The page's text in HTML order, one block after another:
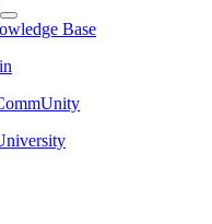
Base